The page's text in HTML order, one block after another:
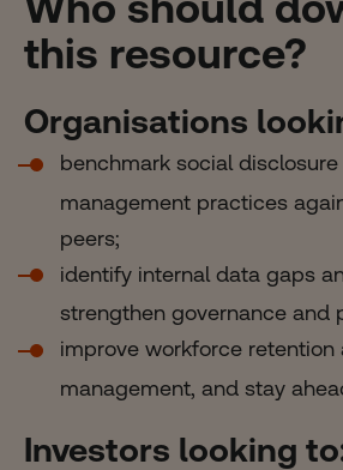
this resource?
Organisations
benchmark social
management practices
peers;
identify internal data gaps
strengthen governance and
improve workforce retention
management, and stay
Investors looking